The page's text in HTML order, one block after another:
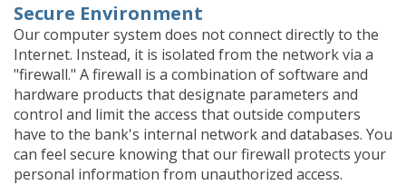
Secure Environment
Our computer system does not connect directly to the
Internet. Instead, it is isolated from the network via a
"firewall." A firewall is a combination of software and
hardware products that designate parameters and
control and limit the access that outside computers
have to the bank's internal network and databases. You
can feel secure knowing that our firewall protects your
personal information from unauthorized access.